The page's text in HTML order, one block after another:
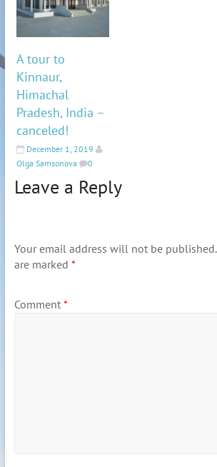
A tour to
Kinnaur,
Himachal
Pradesh, India –
canceled!
December 1, 2019
Olga Samsonova
0
Leave a Reply
Your email address will not be published.
are marked *
Comment *